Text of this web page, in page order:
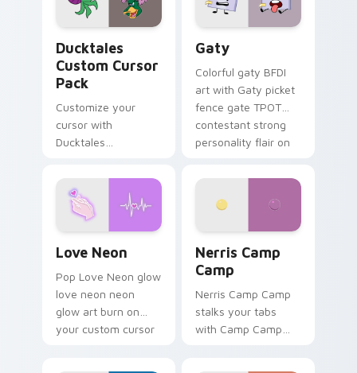
on your pointer pair.
Ducktales
Custom Cursor
Pack
Customize your
cursor with
Ducktales
Gaty
Colorful gaty BFDI
art with Gaty picket
fence gate TPOT
contestant strong
personality flair on
Love Neon
Pop Love Neon glow
love neon neon
glow art burn on
your custom cursor
Nerris Camp
Camp
Nerris Camp Camp
stalks your tabs
with Camp Camp